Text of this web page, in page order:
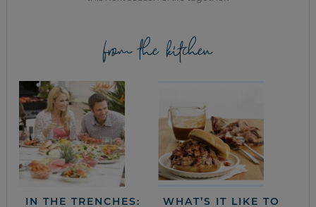
from the kitchen
IN THE TRENCHES:
WHAT’S IT LIKE TO